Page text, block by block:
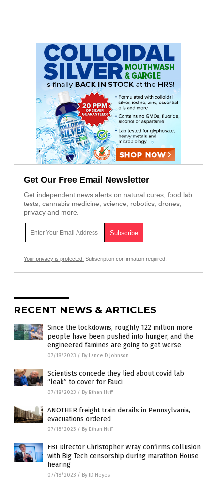
Get Our Free Email Newsletter
Get independent news alerts on natural cures, food lab
tests, cannabis medicine, science, robotics, drones,
privacy and more.
Your privacy is protected. Subscription confirmation required.
RECENT NEWS & ARTICLES
Since the lockdowns, roughly 122 million more
people have been pushed into hunger, and the
engineered famines are going to get worse
07/18/2023 / By Lance D Johnson
Scientists concede they lied about covid lab
“leak” to cover for Fauci
07/18/2023 / By Ethan Huff
ANOTHER freight train derails in Pennsylvania,
evacuations ordered
07/18/2023 / By Ethan Huff
FBI Director Christopher Wray confirms collusion
with Big Tech censorship during marathon House
hearing
07/18/2023 / By JD Heyes